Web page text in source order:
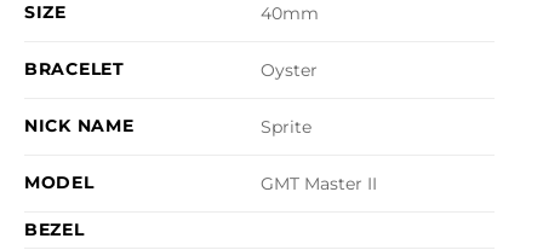
SIZE 40mm
BRACELET Oyster
NICK NAME Sprite
MODEL GMT Master II
BEZEL